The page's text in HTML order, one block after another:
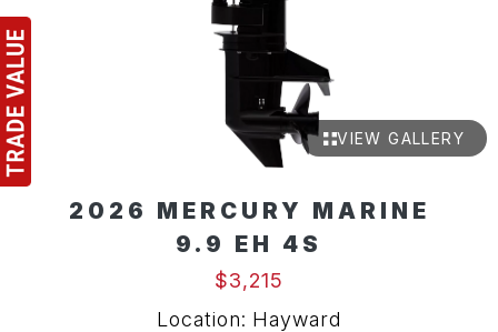
VIEW GALLERY
2026 MERCURY MARINE
9.9 EH 4S
$3,215
Location: Hayward